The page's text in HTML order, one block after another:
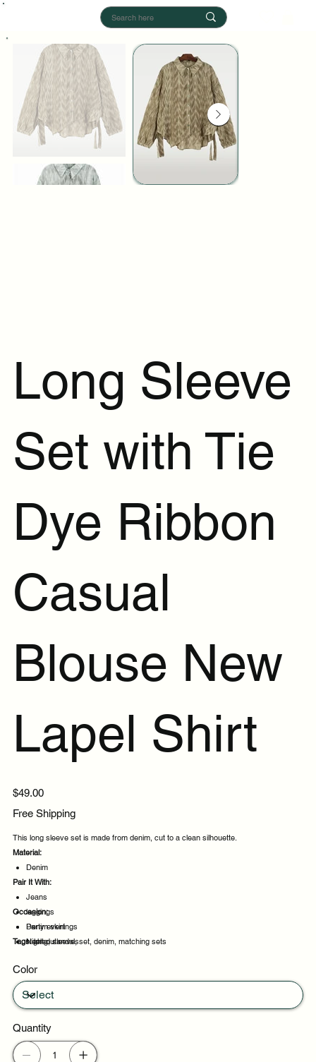
Long Sleeve
Set with Tie
Dye Ribbon
Casual
Blouse New
Lapel Shirt
Price
$49.00
Free Shipping
This long sleeve set is made from denim, cut to a clean silhouette.
Material:
Denim
Pair It With:
Jeans
leggings
Denim skirt
Heeled sandals
Occasion:
Party evenings
Night out
Weekend plans
Tags:long, sleeve, set, denim, matching sets
Color
Quantity